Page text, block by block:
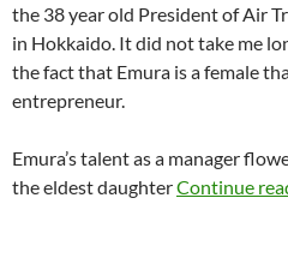
the 38 year old President of Air
in Hokkaido. It did not take me
the fact that Emura is a female
entrepreneur.
Emura’s talent as a manager
the eldest daughterContinue